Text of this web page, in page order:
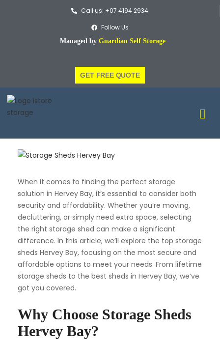
Call us: +07 4194 2934
Follow Us
Managed by Guardian Self Storage
GET FREE QUOTE
When it comes to finding the perfect storage
solution in Hervey Bay, it’s essential to consider both
security and affordability. Whether you’re moving,
decluttering, or simply need extra space, selecting
the right storage shed can make a significant
difference. In this article, we’ll explore the top storage
sheds Hervey Bay, focusing on the most secure and
affordable options to meet your needs. From lifetime
storage sheds to the best sheds in Hervey Bay, we’ve
got you covered.
Why Choose Storage Sheds
Hervey Bay?